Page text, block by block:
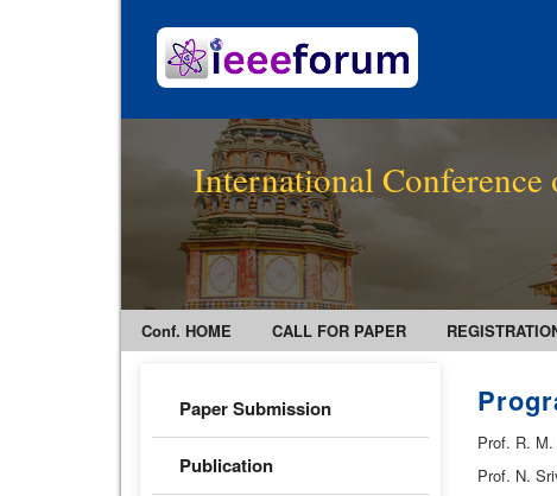
International Conference
Conf. HOME CALL FOR PAPER
Paper Submission
Publication
Prof. R.
Prof. N.